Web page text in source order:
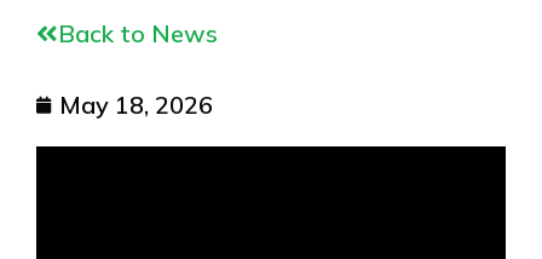
Back to News
May 18, 2026